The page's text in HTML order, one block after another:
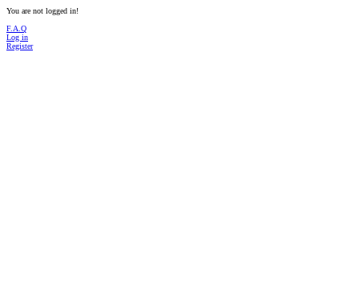
You are not logged in!
F.A.Q
Log in
Register